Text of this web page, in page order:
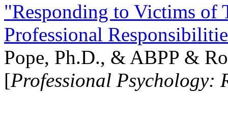
"Responding to Victims of
Professional
Pope, Ph.D., & ABPP &
[Professional Psychology: